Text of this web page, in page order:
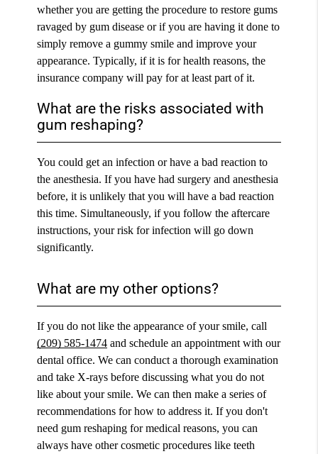
whether you are getting the procedure to restore gums
ravaged by gum disease or if you are having it done to
simply remove a gummy smile and improve your
appearance. Typically, if it is for health reasons, the
insurance company will pay for at least part of it.
What are the risks associated with
gum reshaping?
You could get an infection or have a bad reaction to
the anesthesia. If you have had surgery and anesthesia
before, it is unlikely that you will have a bad reaction
this time. Simultaneously, if you follow the aftercare
instructions, your risk for infection will go down
significantly.
What are my other options?
If you do not like the appearance of your smile, call
(209) 585-1474 and schedule an appointment with our
dental office. We can conduct a thorough examination
and take X-rays before discussing what you do not
like about your smile. We can then make a series of
recommendations for how to address it. If you don't
need gum reshaping for medical reasons, you can
always have other cosmetic procedures like teeth